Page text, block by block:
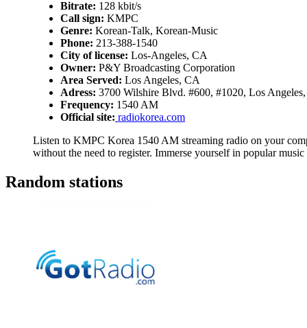
Bitrate: 128 kbit/s
Call sign: KMPC
Genre: Korean-Talk, Korean-Music
Phone: 213-388-1540
City of license: Los-Angeles, CA
Owner: P&Y Broadcasting Corporation
Area Served: Los Angeles, CA
Adress: 3700 Wilshire Blvd. #600, #1020, Los
Frequency: 1540 AM
Official site: radiokorea.com
Listen to KMPC Korea 1540 AM streaming radio on your
without the need to register. Immerse yourself in popular
Random stations